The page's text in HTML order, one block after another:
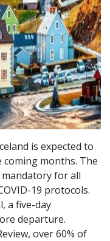
is expected to
months. The
for all
19 protocols.
a five-day
departure.
over 60% of